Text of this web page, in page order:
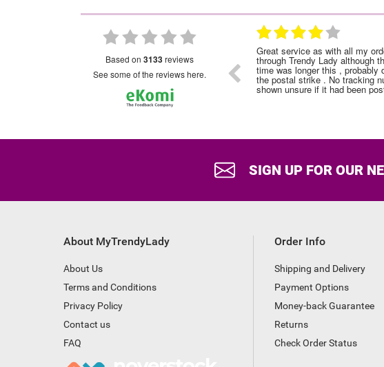
based on 3133reviews
see some of the reviews here.
28.01.2023 28.12.2022
Great service as with all my orders made
through Trendy Lady although the delivery
time was longer this , probably due to all
the postal strike . No tracking number
shown unsure if it had been posted
Have used
perfumes
cheapest
SIGN UP FOR OUR
About MyTrendyLady
About Us
Terms and Conditions
Privacy Policy
Contact us
FAQ
Order Info
Shipping and Delivery
Payment Options
Money-back Guarantee
Returns
Check Order Status